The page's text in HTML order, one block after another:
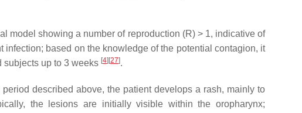
model showing a number of reproduction (R) > 1, indicative of
based on the knowledge of the potential contagion, it
subjects up to 3 weeks [4] [27].
described above, the patient develops a rash, mainly to
the lesions are initially visible within the oropharynx;